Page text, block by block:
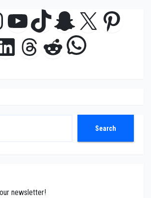
YouTube
TikTok
Snapchat
X
Threads
Reddit
Search
newsletter!